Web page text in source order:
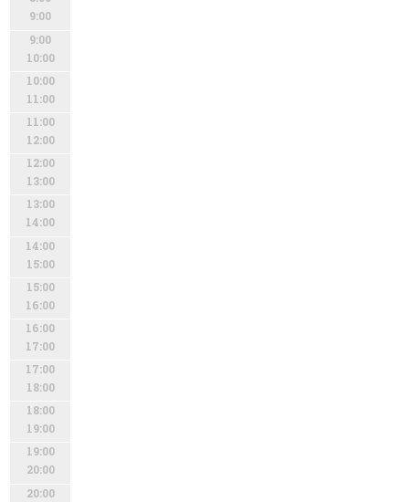
9:00
9:00
10:00
10:00
11:00
11:00
12:00
12:00
13:00
13:00
14:00
14:00
15:00
15:00
16:00
16:00
17:00
17:00
18:00
18:00
19:00
19:00
20:00
20:00